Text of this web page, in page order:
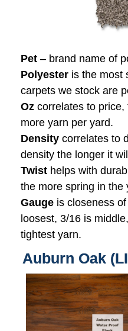
Pet – brand name of
Polyester is the most
carpets we stock are
Oz correlates to
more yarn per yard.
Density correlates to
density the longer it
Twist helps with
the more spring in the
Gauge is closeness
loosest, 3/16 is
tightest yarn.
Auburn Oak